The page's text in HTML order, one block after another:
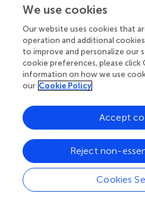
2020 (5%), was absent in 2019,
anaerobe from a
waste (), with little known about
Likewise, ASVs 5 and 6 were
2020 samples.
The
Enterobacteriaceaefamily
Gram-negative bacteria, with
pathogenic species.
Enterobacteriaceaespecies
humans and animals (). Overall,
sequences related to the
Enterobacteriaceae. All
We use cookies
Our website uses cookies that
operation and additional
to improve and personalize our
cookie preferences, please click
information on how we use
our Cookie Policy
Cookies
Reject non-
Accept